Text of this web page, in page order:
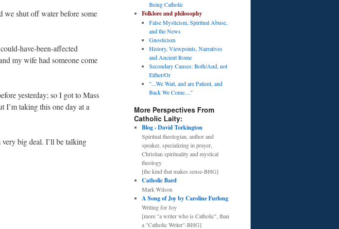
we shut off water before some
have-been-affected
my wife had someone come
yesterday; so I got to Mass
I’m taking this one day at a
big deal. I’ll be talking
Being Catholic
Folklore and philosophy
False Mysticism, Spiritual Abuse,
and the News
Gnosticism
History, Viewpoints, Narratives
and Ancient Rome
Secondary Causes: Both/And, not
Either/Or
"...We Wait, and are Patient, and
Back We Come...."
More Perspectives From
Catholic Laity:
Blog - David Torkington
Spiritual theologian, author and
speaker, specializing in prayer,
Christian spirituality and mystical
theology
[the kind that makes sense-BHG]
Catholic Bard
Mark Wilson
A Song of Joy by Caroline Furlong
Writing for Joy
[more "a writer who is Catholic", than
a "Catholic Writer"-BHG]